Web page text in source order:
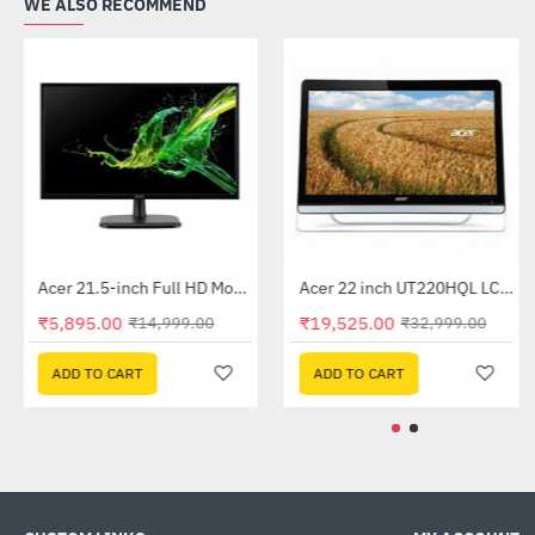
-61%Acer 21.5-inch Full HD Monitor (EK220Q)
₹5,895.00 ₹14,999.00
ADD TO CART
-41%Acer 22 inch UT220HQL LCD 10 Point Multi Touch Monitor
₹19,525.00 ₹32,999.00
ADD TO CART